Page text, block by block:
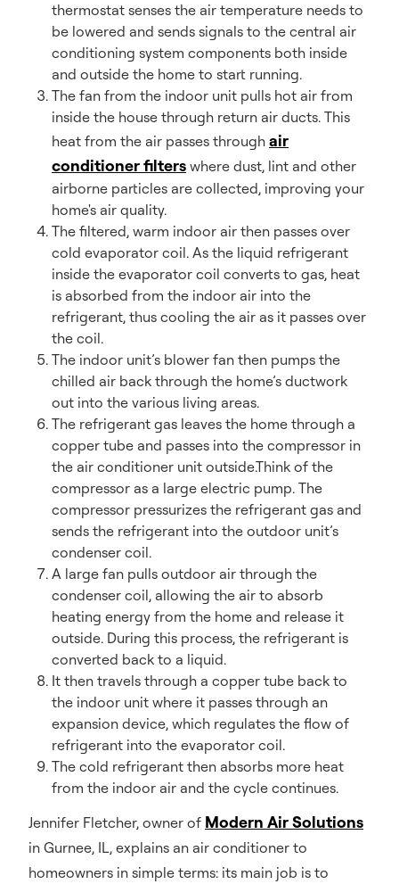
thermostat senses the air temperature needs to
be lowered and sends signals to the central air
conditioning system components both inside
and outside the home to start running.
The fan from the indoor unit pulls hot air from
inside the house through return air ducts. This
heat from the air passes through air
conditioner filters where dust, lint and other
airborne particles are collected, improving your
home's air quality.
The filtered, warm indoor air then passes over
cold evaporator coil. As the liquid refrigerant
inside the evaporator coil converts to gas, heat
is absorbed from the indoor air into the
refrigerant, thus cooling the air as it passes over
the coil.
The indoor unit’s blower fan then pumps the
chilled air back through the home’s ductwork
out into the various living areas.
The refrigerant gas leaves the home through a
copper tube and passes into the compressor in
the air conditioner unit outside.Think of the
compressor as a large electric pump. The
compressor pressurizes the refrigerant gas and
sends the refrigerant into the outdoor unit’s
condenser coil.
A large fan pulls outdoor air through the
condenser coil, allowing the air to absorb
heating energy from the home and release it
outside. During this process, the refrigerant is
converted back to a liquid.
It then travels through a copper tube back to
the indoor unit where it passes through an
expansion device, which regulates the flow of
refrigerant into the evaporator coil.
The cold refrigerant then absorbs more heat
from the indoor air and the cycle continues.
Jennifer Fletcher, owner of Modern Air Solutions
in Gurnee, IL, explains an air conditioner to
homeowners in simple terms: its main job is to